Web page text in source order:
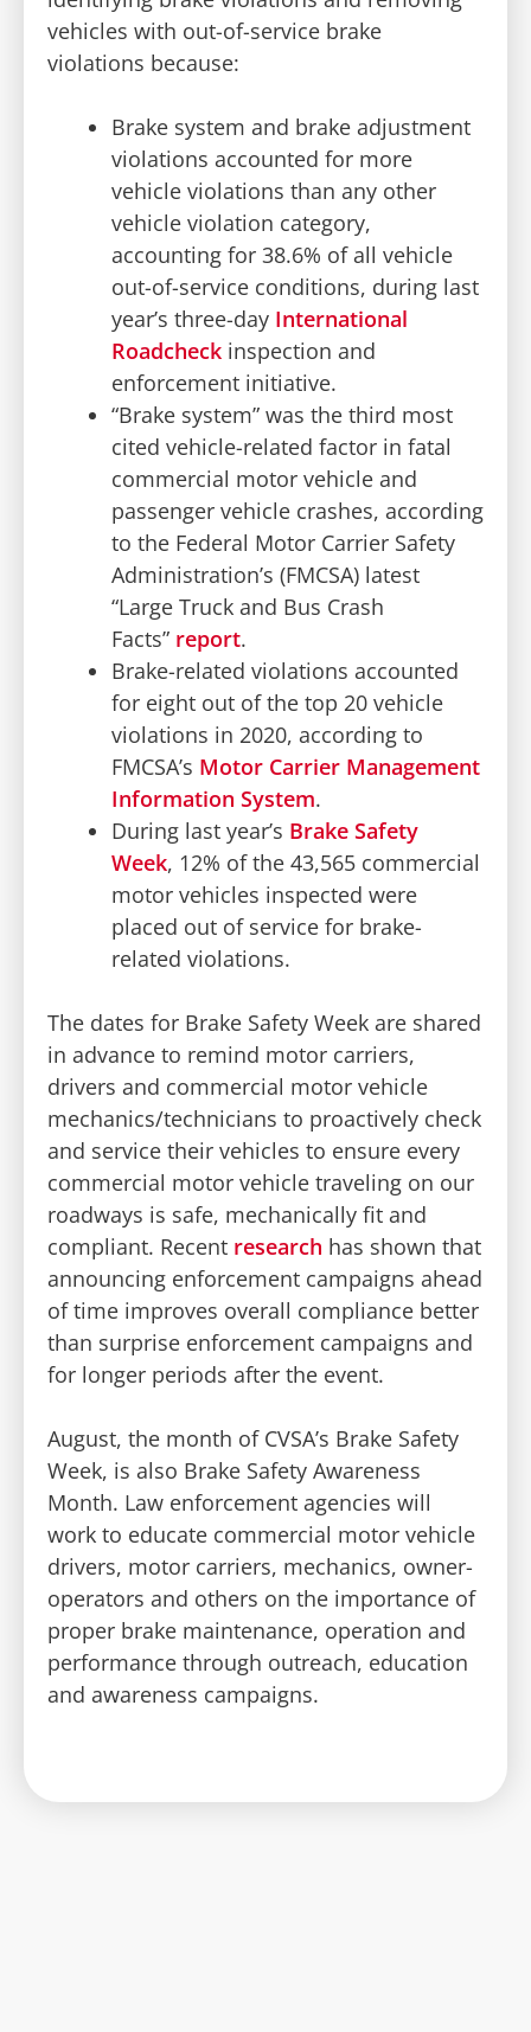
vehicles with out-of-service brake
violations because:
Brake system and brake adjustment
violations accounted for more
vehicle violations than any other
vehicle violation category,
accounting for 38.6% of all vehicle
out-of-service conditions, during last
year’s three-day International
Roadcheck inspection and
enforcement initiative.
“Brake system” was the third most
cited vehicle-related factor in fatal
commercial motor vehicle and
passenger vehicle crashes, according
to the Federal Motor Carrier Safety
Administration’s (FMCSA) latest
“Large Truck and Bus Crash
Facts” report.
Brake-related violations accounted
for eight out of the top 20 vehicle
violations in 2020, according to
FMCSA’s Motor Carrier Management
Information System.
During last year’s Brake Safety
Week, 12% of the 43,565 commercial
motor vehicles inspected were
placed out of service for brake-
related violations.
The dates for Brake Safety Week are shared
in advance to remind motor carriers,
drivers and commercial motor vehicle
mechanics/technicians to proactively check
and service their vehicles to ensure every
commercial motor vehicle traveling on our
roadways is safe, mechanically fit and
compliant. Recent research has shown that
announcing enforcement campaigns ahead
of time improves overall compliance better
than surprise enforcement campaigns and
for longer periods after the event.
August, the month of CVSA’s Brake Safety
Week, is also Brake Safety Awareness
Month. Law enforcement agencies will
work to educate commercial motor vehicle
drivers, motor carriers, mechanics, owner-
operators and others on the importance of
proper brake maintenance, operation and
performance through outreach, education
and awareness campaigns.